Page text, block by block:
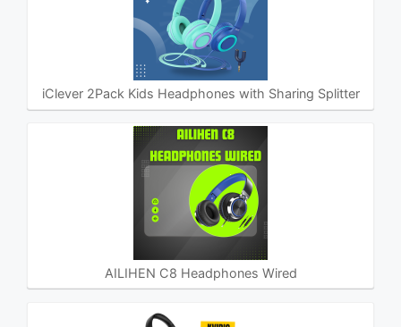
iClever 2Pack Kids Headphones with Sharing Splitter
AILIHEN C8 Headphones Wired